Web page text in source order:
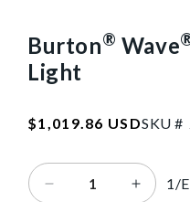
Burton® Wave
Light
Regular
$1,019.86 USDSKU #
Decrease
1/